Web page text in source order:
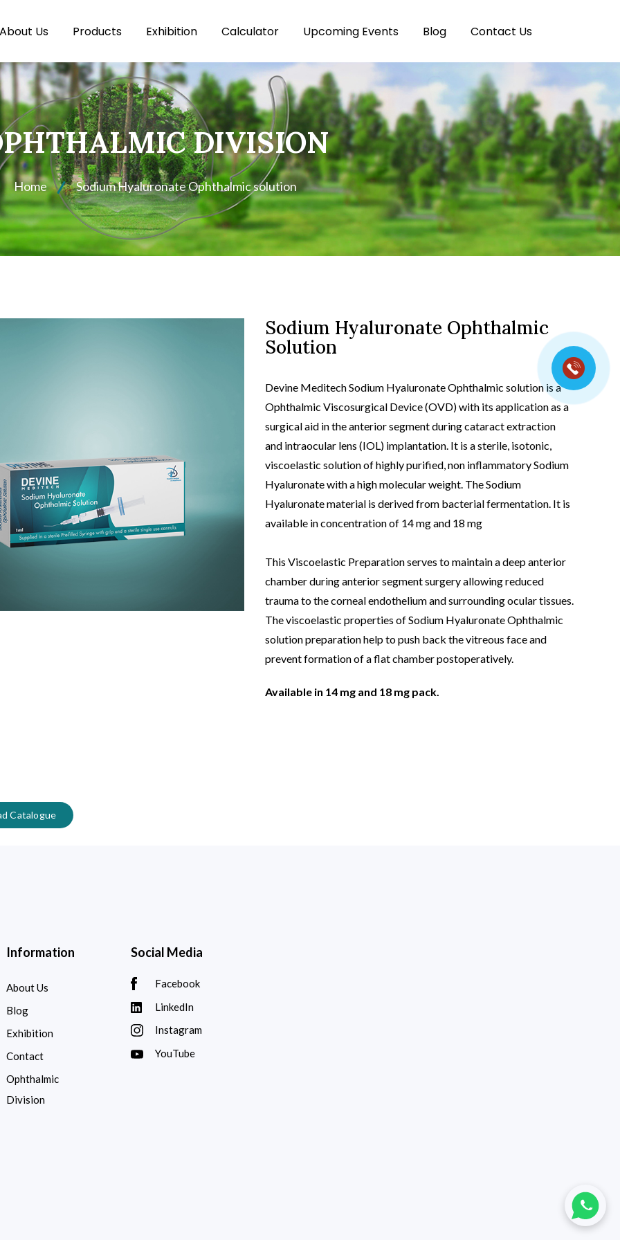
About Us Products Exhibition Calculator Upcoming Events Blog Contact Us
DIVISION
Home Sodium Hyaluronate Ophthalmic solution
Sodium Hyaluronate Ophthalmic
Solution
Devine Meditech Sodium Hyaluronate Ophthalmic solution is a
Ophthalmic Viscosurgical Device (OVD) with its application as a
surgical aid in the anterior segment during cataract extraction
and intraocular lens (IOL) implantation. It is a sterile, isotonic,
viscoelastic solution of highly purified, non inflammatory Sodium
Hyaluronate with a high molecular weight. The Sodium
Hyaluronate material is derived from bacterial fermentation. It is
available in concentration of 14 mg and 18 mg
This Viscoelastic Preparation serves to maintain a deep anterior
chamber during anterior segment surgery allowing reduced
trauma to the corneal endothelium and surrounding ocular tissues.
The viscoelastic properties of Sodium Hyaluronate Ophthalmic
solution preparation help to push back the vitreous face and
prevent formation of a flat chamber postoperatively.
Available in 14 mg and 18 mg pack.
Catalogue
Information
About Us
Blog
Exhibition
Contact
Ophthalmic
Division
Social Media
Facebook
LinkedIn
Instagram
YouTube